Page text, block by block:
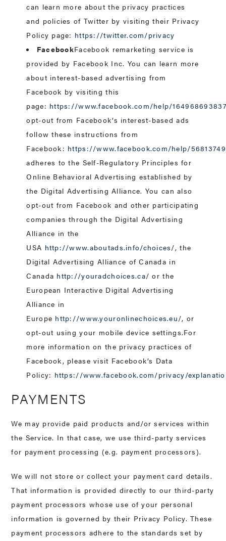
can learn more about the privacy practices
and policies of Twitter by visiting their Privacy
Policy page: https://twitter.com/privacy
FacebookFacebook remarketing service is
provided by Facebook Inc. You can learn more
about interest-based advertising from
Facebook by visiting this
page: https://www.facebook.com/help/
opt-out from Facebook’s interest-based ads
follow these instructions from
Facebook: https://www.facebook.com/help/
adheres to the Self-Regulatory Principles for
Online Behavioral Advertising established by
the Digital Advertising Alliance. You can also
opt-out from Facebook and other participating
companies through the Digital Advertising
Alliance in the
USA http://www.aboutads.info/choices/, the
Digital Advertising Alliance of Canada in
Canada http://youradchoices.ca/ or the
European Interactive Digital Advertising
Alliance in
Europe http://www.youronlinechoices.eu/, or
opt-out using your mobile device settings.For
more information on the privacy practices of
Facebook, please visit Facebook’s Data
Policy: https://www.facebook.com/privacy/
PAYMENTS
We may provide paid products and/or services within
the Service. In that case, we use third-party services
for payment processing (e.g. payment processors).
We will not store or collect your payment card details.
That information is provided directly to our third-party
payment processors whose use of your personal
information is governed by their Privacy Policy. These
payment processors adhere to the standards set by